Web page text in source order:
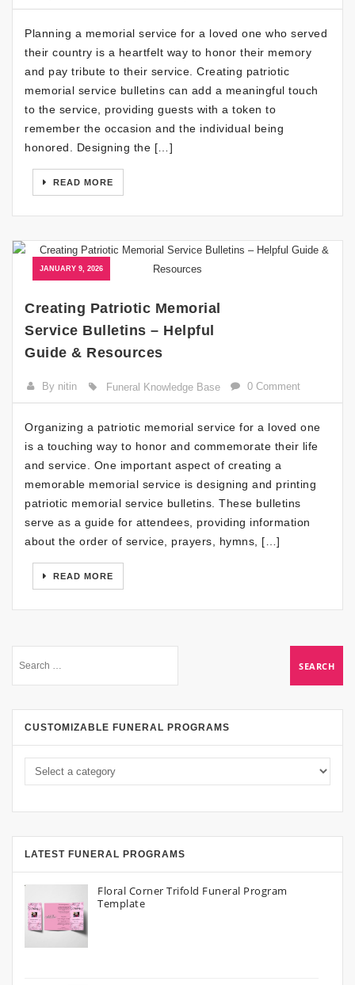
Planning a memorial service for a loved one who served
their country is a heartfelt way to honor their memory
and pay tribute to their service. Creating patriotic
memorial service bulletins can add a meaningful touch
to the service, providing guests with a token to
remember the occasion and the individual being
honored. Designing the […]
READ MORE
JANUARY 9, 2026
Creating Patriotic Memorial
Service Bulletins – Helpful
Guide & Resources
By nitin Funeral Knowledge Base 0 Comment
Organizing a patriotic memorial service for a loved one
is a touching way to honor and commemorate their life
and service. One important aspect of creating a
memorable memorial service is designing and printing
patriotic memorial service bulletins. These bulletins
serve as a guide for attendees, providing information
about the order of service, prayers, hymns, […]
READ MORE
CUSTOMIZABLE FUNERAL PROGRAMS
LATEST FUNERAL PROGRAMS
Floral Corner Trifold Funeral Program
Template